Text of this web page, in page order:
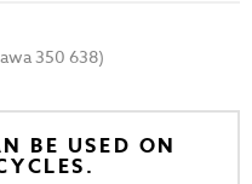
350 638)
BE USED ON